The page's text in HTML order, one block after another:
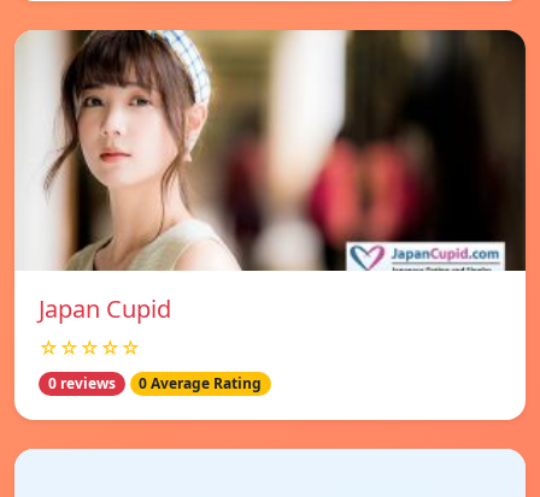
Japan Cupid
☆☆☆☆☆
0 reviews 0 Average Rating